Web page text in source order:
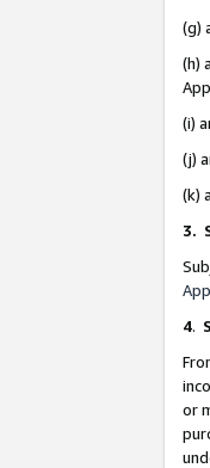
(g)
(h)
(i)
(j)
(k)
3.
4.
or